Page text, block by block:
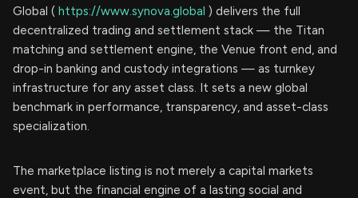
Global ( https://www.synova.global ) delivers the full
decentralized trading and settlement stack — the Titan
matching and settlement engine, the Venue front end, and
drop-in banking and custody integrations — as turnkey
infrastructure for any asset class. It sets a new global
benchmark in performance, transparency, and asset-class
specialization.
The marketplace listing is not merely a capital markets
event, but the financial engine of a lasting social and